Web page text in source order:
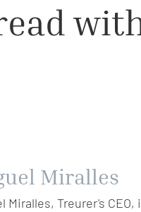
Miralles
Miralles, Treurer's